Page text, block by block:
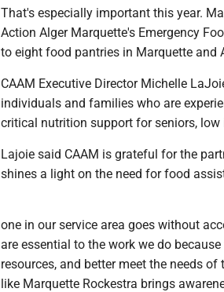
That's especially important this year.
Action Alger Marquette's Emergency
to eight food pantries in Marquette and
CAAM Executive Director Michelle
individuals and families who are
critical nutrition support for seniors,
Lajoie said CAAM is grateful for the
shines a light on the need for food
one in our service area goes without
are essential to the work we do
resources, and better meet the needs
like Marquette Rockestra brings